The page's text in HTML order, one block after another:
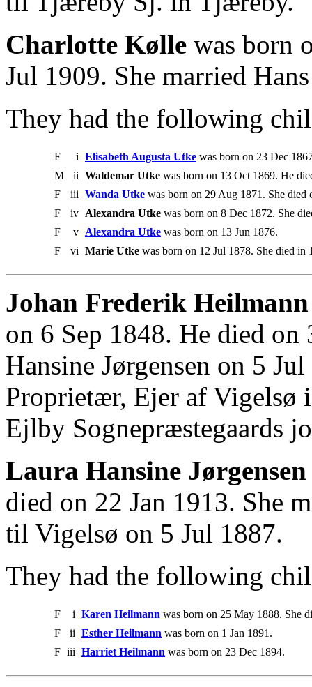
Charlotte Kølle was born
Jul 1909. She married
They had the following
F i Elisabeth Augusta Utke was born on 23 Dec
M
ii Waldemar Utke was born on 13 Oct 1869. He
F
iii Wanda Utke was born on 29 Aug 1871. She died
F
iv Alexandra Utke was born on 8 Dec 1872. She
F
v Alexandra Utke was born on 13 Jun 1876.
F
vi Marie Utke was born on 12 Jul 1878. She died in
Johan Frederik
on 6 Sep 1848. He died on
Hansine Jørgensen on 5
Proprietær, Ejer af Vigelsø
Ejlby Sognepræstegaards
Laura Hansine Jørgensen
died on 22 Jan 1913. She
til Vigelsø on 5 Jul 1887.
They had the following
F i Karen Heilmann was born on 25 May 1888. She
F
ii Esther Heilmann was born on 1 Jan 1891.
F iii Harriet Heilmann was born on 23 Dec 1894.